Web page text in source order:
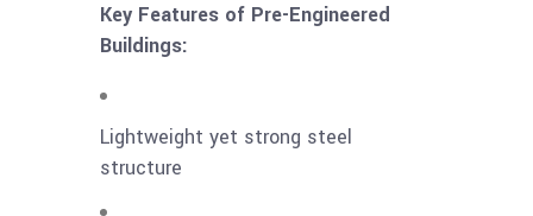
Key Features of Pre-Engineered
Buildings:
Lightweight yet strong steel
structure